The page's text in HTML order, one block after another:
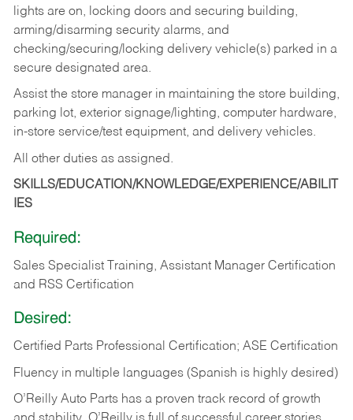
lights are on, locking doors and securing building,
arming/disarming security alarms, and
checking/securing/locking delivery vehicle(s) parked in a
secure designated area.
Assist the store manager in maintaining the store building,
parking lot, exterior signage/lighting, computer hardware,
in-store service/test equipment, and delivery vehicles.
All other duties as assigned.
SKILLS/EDUCATION/KNOWLEDGE/EXPERIENCE/ABILIT
IES
Required:
Sales Specialist Training, Assistant Manager Certification
and RSS Certification
Desired:
Certified Parts Professional Certification; ASE Certification
Fluency in multiple languages (Spanish is highly desired)
O’Reilly Auto Parts has a proven track record of growth